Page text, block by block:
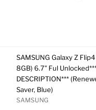
SAMSUNG Galaxy Z
8GB) 6.7" Ful
DESCRIPTION***
Saver, Blue)
SAMSUNG